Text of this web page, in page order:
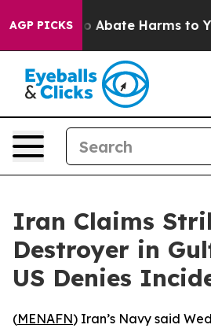
AGP PICKS
Fund to Abate Harms to
Iran Claims
Destroyer in
US Denies
(MENAFN) Iran’s Navy said